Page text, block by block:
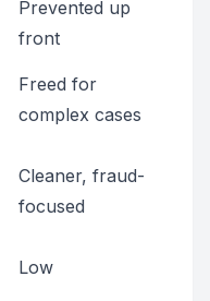
Prevented up
front
Freed for
complex cases
Cleaner, fraud-
focused
Low